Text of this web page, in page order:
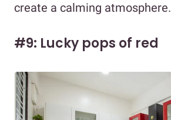
create a calming atmosphere.
#9: Lucky pops of red